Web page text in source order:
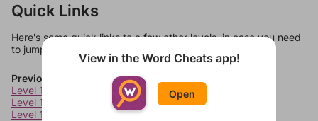
Quick Links
Here's some quick links to a few other levels, in case you need
to jump around more than 1 level at a time.
Previous Levels
Level 1055
Level 1056
Level 1057
View in the Word Cheats app!
Open